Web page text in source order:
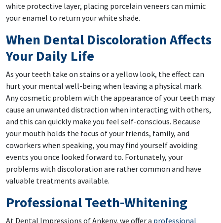
white protective layer, placing porcelain veneers can mimic
your enamel to return your white shade.
When Dental Discoloration Affects
Your Daily Life
As your teeth take on stains or a yellow look, the effect can
hurt your mental well-being when leaving a physical mark.
Any cosmetic problem with the appearance of your teeth may
cause an unwanted distraction when interacting with others,
and this can quickly make you feel self-conscious. Because
your mouth holds the focus of your friends, family, and
coworkers when speaking, you may find yourself avoiding
events you once looked forward to. Fortunately, your
problems with discoloration are rather common and have
valuable treatments available.
Professional Teeth-Whitening
At Dental Impressions of Ankeny, we offer a professional